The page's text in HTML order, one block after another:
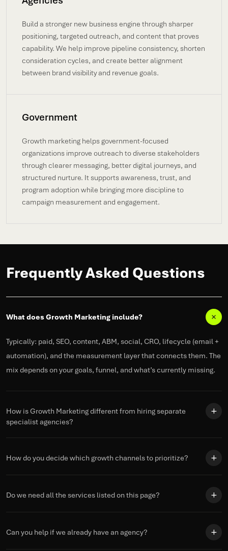
Build a stronger new business engine through sharper
positioning, targeted outreach, and content that proves
capability. We help improve pipeline consistency, shorten
consideration cycles, and create better alignment
between brand visibility and revenue goals.
Government
Growth marketing helps government-focused
organizations improve outreach to diverse stakeholders
through clearer messaging, better digital journeys, and
structured nurture. It supports awareness, trust, and
program adoption while bringing more discipline to
campaign measurement and engagement.
Frequently Asked Questions
What does Growth Marketing include?
Typically: paid, SEO, content, ABM, social, CRO, lifecycle (email +
automation), and the measurement layer that connects them. The
mix depends on your goals, funnel, andwhat’scurrently missing.
How is Growth Marketing different from hiring separate
specialist agencies?
How do you decide which growth channels to prioritize?
Do we need all the services listed on this page?
Can you help if we already have an agency?